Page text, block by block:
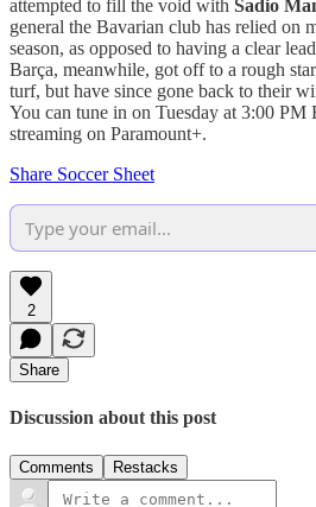
attempted to fill the void with Sadio
general the Bavarian club has relied on
season, as opposed to having a clear
Barça, meanwhile, got off to a rough
turf, but have since gone back to their
You can tune in on Tuesday at 3:00 PM
streaming on Paramount+.
Share Soccer Sheet
2
Share
Discussion about this post
Comments Restacks